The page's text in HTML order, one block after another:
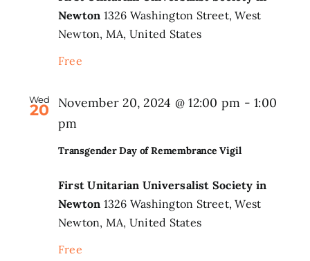
Newton 1326 Washington Street, West
Newton, MA, United States
Free
Wed
20
Transgender Day of Remembrance Vigil
November 20, 2024 @ 12:00 pm -1:00
pm
First Unitarian Universalist Society in
Newton 1326 Washington Street, West
Newton, MA, United States
Free